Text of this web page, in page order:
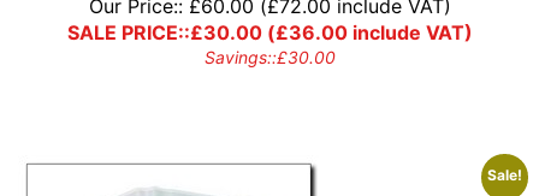
Our Price:: £60.00 (£72.00 include VAT)
SALE PRICE::£30.00(£36.00include VAT)
Savings::£30.00
Sale!